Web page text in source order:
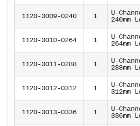
1120-0009-0240 1
U-
240mm
1120-0010-0264 1
U-
264mm
1120-0011-0288 1
U-
288mm
1120-0012-0312 1
U-
312mm
1120-0013-0336 1
U-
336mm